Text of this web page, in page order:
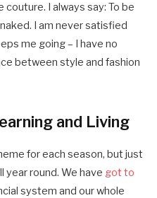
I always say: To be
I am never satisfied
me going – I have no
between style and fashion
and Living
for each season, but just
round. We have got to
system and our whole